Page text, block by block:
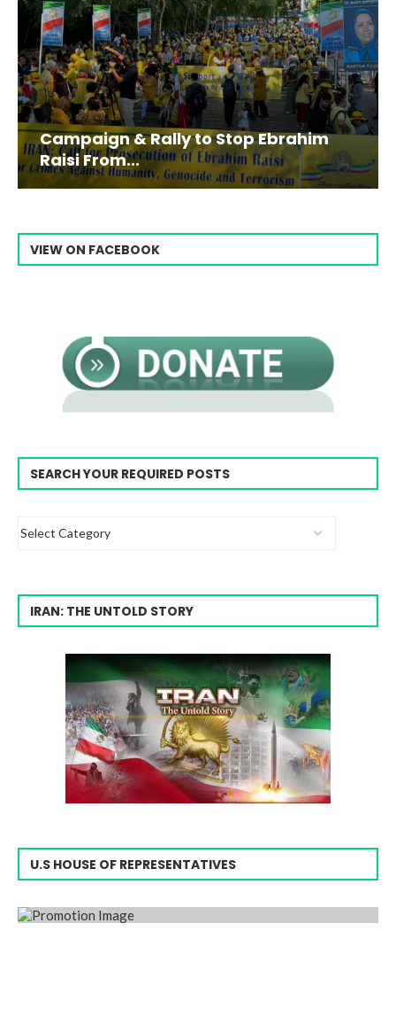
Campaign & Rally to Stop Ebrahim
Raisi From...
VIEW ON FACEBOOK
SEARCH YOUR REQUIRED POSTS
IRAN: THE UNTOLD STORY
U.S HOUSE OF REPRESENTATIVES